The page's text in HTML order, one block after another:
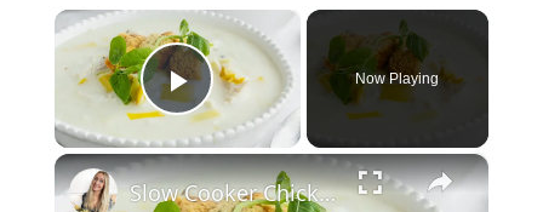
×
Play Video
Now Playing
×
Slow Cooker Chicken, Leek and Potato Soup